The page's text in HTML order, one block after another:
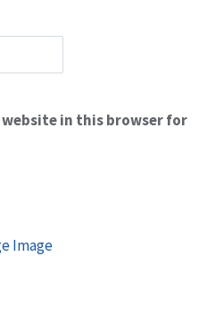
website in this browser for
Image